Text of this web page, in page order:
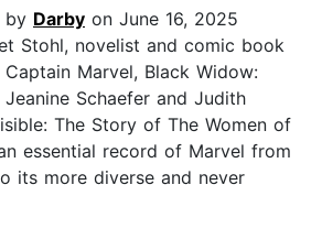
by Darby on June 16, 2025
Stohl, novelist and comic book
Marvel, Black Widow:
Schaefer and Judith
The Story of The Women of
essential record of Marvel from
its more diverse and never